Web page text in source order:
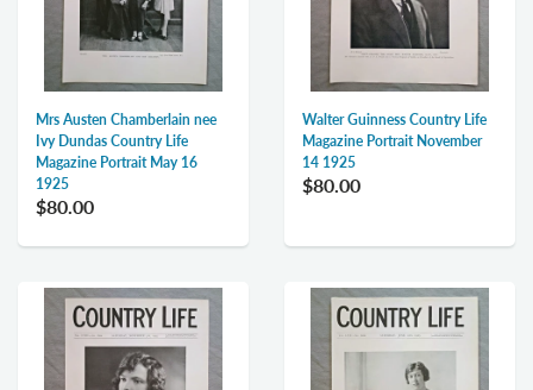
Mrs Austen Chamberlain nee
Ivy Dundas Country Life
Magazine Portrait May 16
1925
$80.00
Walter Guinness Country Life
Magazine Portrait November
14 1925
$80.00